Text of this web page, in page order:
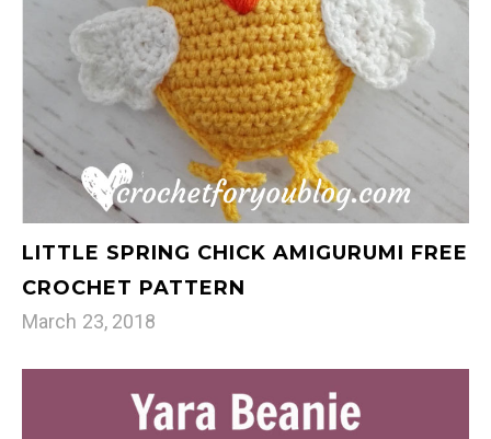
LITTLE SPRING CHICK AMIGURUMI FREE
CROCHET PATTERN
March 23, 2018